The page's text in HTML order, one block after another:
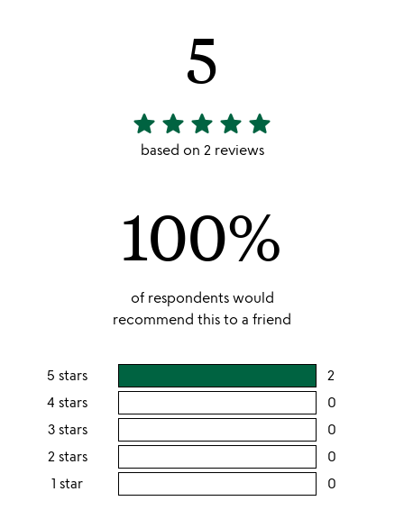
5
5
stars
star star star star star
based on 2 reviews
100%
of respondents would
recommend this to a friend
5 stars 2users
rating
5
stars
4 stars 0
3 stars 0
2 stars 0
1 star 0